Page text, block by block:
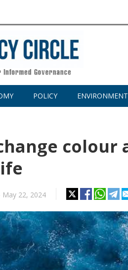
POLICY ENVIRONMENT
May 22, 2024